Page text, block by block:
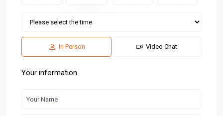
In Person Video Chat
Your information